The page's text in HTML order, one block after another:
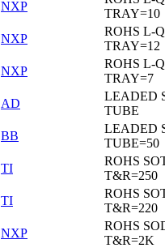
NXP
TRAY=10
NXP
ROHS L-
TRAY=12
NXP
ROHS L-
TRAY=7
AD
LEADED
TUBE
BB
LEADED
TUBE=50
TI
ROHS
T&R=250
TI
ROHS
T&R=220
NXP
ROHS
T&R=2K